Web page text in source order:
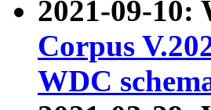
2021-09-10:
Corpus
WDC